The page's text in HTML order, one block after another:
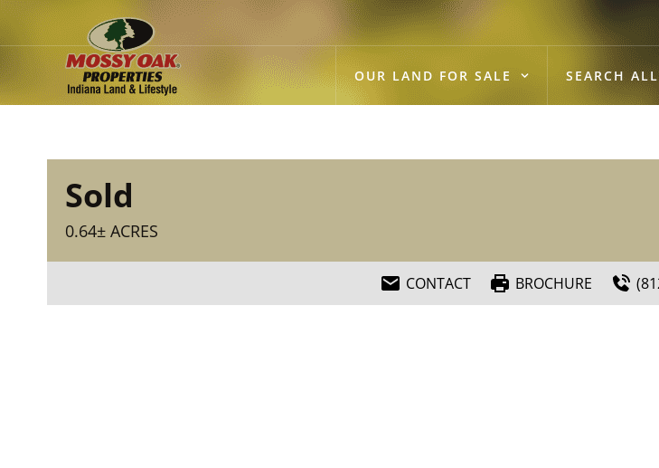
OUR LAND FOR SALE SEARCH
Sold
0.64± ACRES
CONTACT BROCHURE